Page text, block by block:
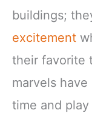
buildings;
excitement
their favorite
marvels
time and